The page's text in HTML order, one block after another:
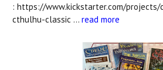
: https://www.kickstarter.com/
cthulhu-classic … read more